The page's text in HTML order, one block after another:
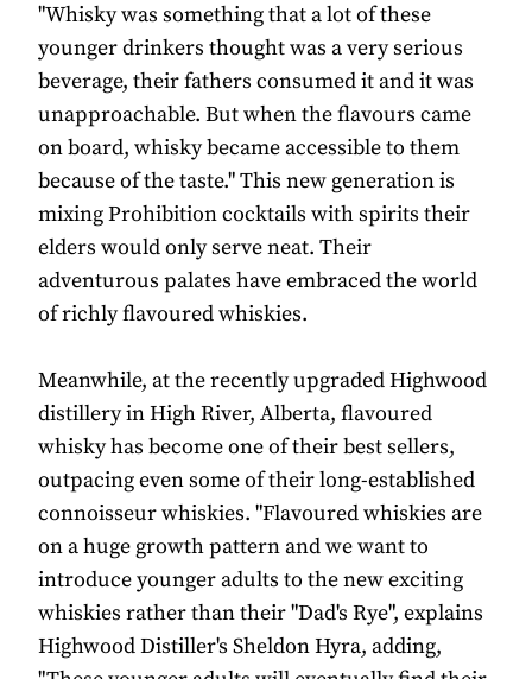
"Whisky was something that a lot of these
younger drinkers thought was a very serious
beverage, their fathers consumed it and it was
unapproachable. But when the flavours came
on board, whisky became accessible to them
because of the taste." This new generation is
mixing Prohibition cocktails with spirits their
elders would only serve neat. Their
adventurous palates have embraced the world
of richly flavoured whiskies.
Meanwhile, at the recently upgraded Highwood
distillery in High River, Alberta, flavoured
whisky has become one of their best sellers,
outpacing even some of their long-established
connoisseur whiskies. "Flavoured whiskies are
on a huge growth pattern and we want to
introduce younger adults to the new exciting
whiskies rather than their "Dad's Rye", explains
Highwood Distiller's Sheldon Hyra, adding,